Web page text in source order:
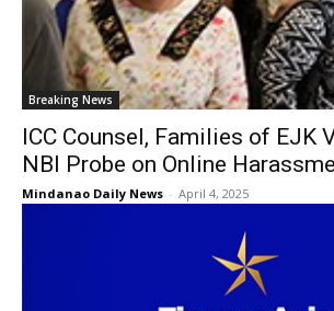
Breaking News
ICC Counsel, Families of EJK
NBI Probe on Online
Mindanao Daily News - April 4, 2025